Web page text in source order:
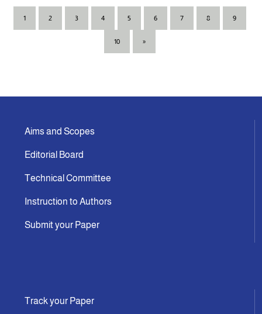
1 2 3 4 5 6 7 8 9
10 »
Aims and Scopes
Editorial Board
Technical Committee
Instruction to Authors
Submit your Paper
Track your Paper